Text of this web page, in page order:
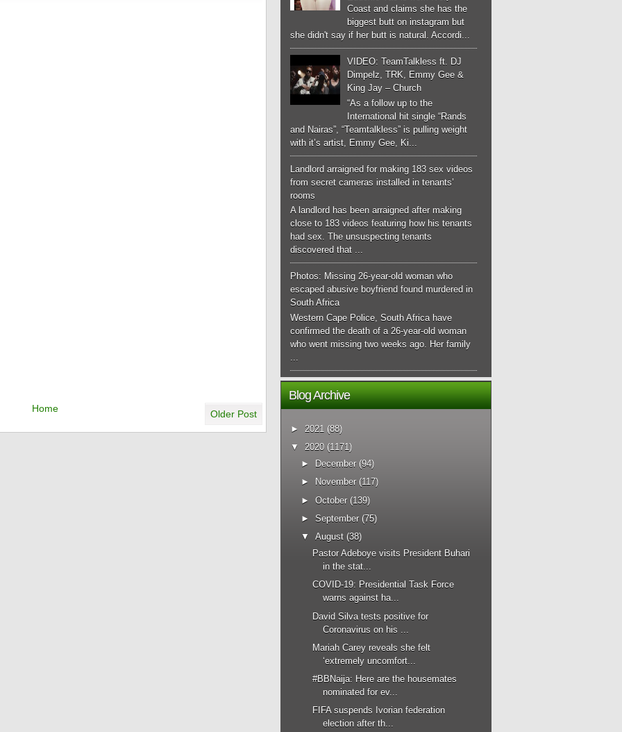
Older Post
Home
Coast and claims she has the
biggest butt on instagram but
she didn't say if her butt is natural. Accordi...
VIDEO: TeamTalkless ft. DJ
Dimpelz, TRK, Emmy Gee &
King Jay – Church
“As a follow up to the
International hit single “Rands
and Nairas”, “Teamtalkless” is pulling weight
with it’s artist, Emmy Gee, Ki...
Landlord arraigned for making 183 sex videos
from secret cameras installed in tenants’
rooms
A landlord has been arraigned after making
close to 183 videos featuring how his tenants
had sex. The unsuspecting tenants
discovered that ...
Photos: Missing 26-year-old woman who
escaped abusive boyfriend found murdered in
South Africa
Western Cape Police, South Africa have
confirmed the death of a 26-year-old woman
who went missing two weeks ago. Her family
Blog Archive
► 2021 (88)
▼
2020 (1171)
►
December (94)
►
November (117)
►October (139)
►September (75)
▼
August (38)
Pastor Adeboye visits President Buhari
in the stat...
COVID-19: Presidential Task Force
warns against ha...
David Silva tests positive for
Coronavirus on his ...
Mariah Carey reveals she felt
‘extremely uncomfort...
#BBNaija: Here are the housemates
nominated for ev...
FIFA suspends Ivorian federation
election after th...